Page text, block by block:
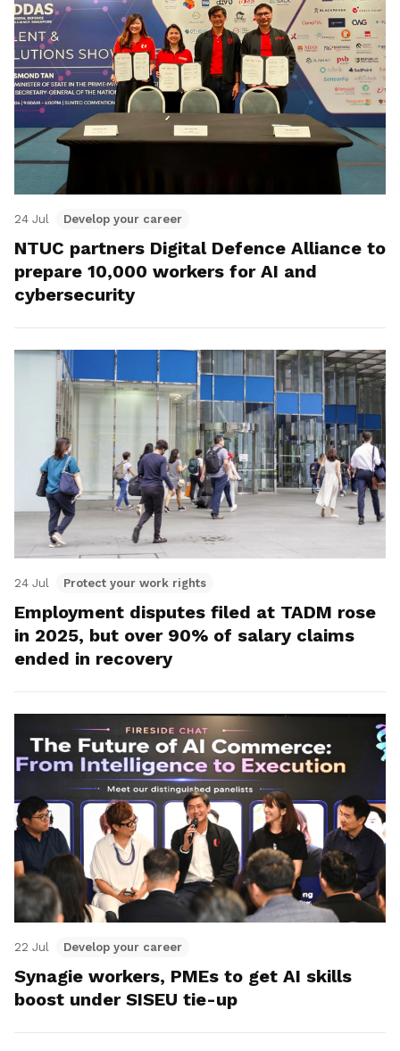
24 Jul Develop your career
NTUC partners Digital Defence Alliance to
prepare 10,000 workers for AI and
cybersecurity
24 Jul Protect your work rights
Employment disputes filed at TADM rose
in 2025, but over 90% of salary claims
ended in recovery
22 Jul Develop your career
Synagie workers, PMEs to get AI skills
boost under SISEU tie-up